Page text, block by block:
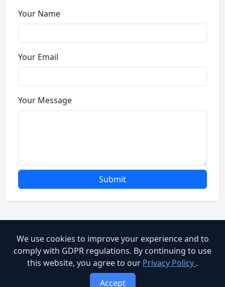
Your Name
Your Email
Your Message
Submit
© 2026 Brooog Web Service. All rights reserved.
cookie-policy End User Agreement
Privacy Policy
Terms of Service
We use cookies to improve your experience and to
comply with GDPR regulations. By continuing to use
this website, you agree to our Privacy Policy .
Accept